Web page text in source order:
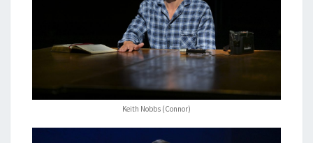
Keith Nobbs (Connor)